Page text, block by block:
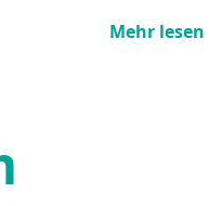
Mehr lesen